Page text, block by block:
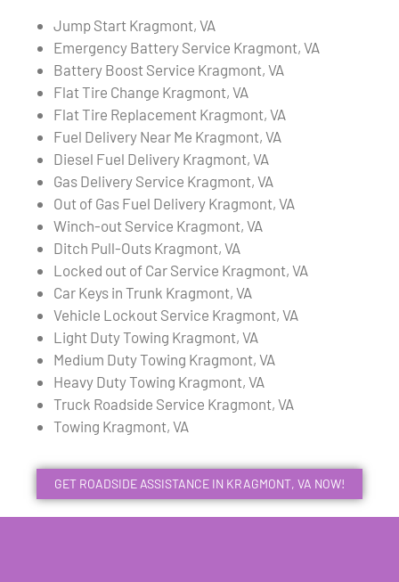
Jump Start Kragmont, VA
Emergency Battery Service Kragmont, VA
Battery Boost Service Kragmont, VA
Flat Tire Change Kragmont, VA
Flat Tire Replacement Kragmont, VA
Fuel Delivery Near Me Kragmont, VA
Diesel Fuel Delivery Kragmont, VA
Gas Delivery Service Kragmont, VA
Out of Gas Fuel Delivery Kragmont, VA
Winch-out Service Kragmont, VA
Ditch Pull-Outs Kragmont, VA
Locked out of Car Service Kragmont, VA
Car Keys in Trunk Kragmont, VA
Vehicle Lockout Service Kragmont, VA
Light Duty Towing Kragmont, VA
Medium Duty Towing Kragmont, VA
Heavy Duty Towing Kragmont, VA
Truck Roadside Service Kragmont, VA
Towing Kragmont, VA
GET ROADSIDE ASSISTANCE IN KRAGMONT, VA NOW!